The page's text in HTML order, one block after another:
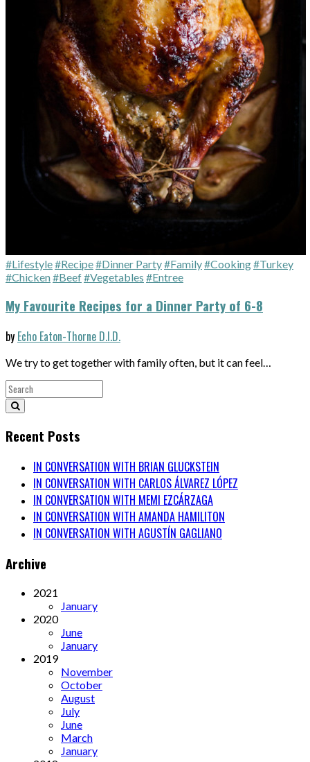
#Lifestyle#Recipe#Dinner Party#Family#Cooking#Turkey
#Chicken#Beef#Vegetables #Entree
My Favourite Recipes for a Dinner Party of 6-8
by Echo Eaton-Thorne D.I.D.
We try to get together with family often, but it can feel…
Recent Posts
IN CONVERSATION WITH BRIAN GLUCKSTEIN
IN CONVERSATION WITH CARLOS ÁLVAREZ LÓPEZ
IN CONVERSATION WITH MEMI EZCÁRZAGA
IN CONVERSATION WITH AMANDA HAMILITON
IN CONVERSATION WITH AGUSTÍN GAGLIANO
Archive
2021
January
2020
June
January
2019
November
October
August
July
June
March
January